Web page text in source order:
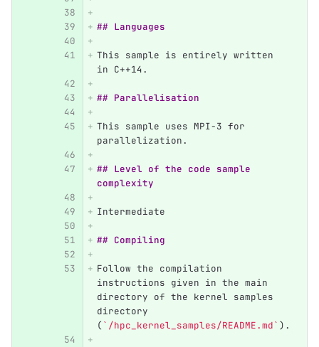
## Languages
This sample is entirely written
in C++14.
## Parallelisation
This sample uses MPI-3 for
parallelization.
## Level of the code sample
complexity
Intermediate
## Compiling
Follow the compilation
instructions given in the main
directory of the kernel samples
directory
( `/hpc_kernel_samples/README.md` ).